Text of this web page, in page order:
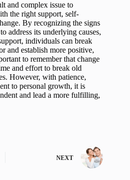
and complex issue to
the right support, self-
By recognizing the signs
address its underlying causes,
individuals can break
and establish more positive,
to remember that change
and effort to break old
However, with patience,
to personal growth, it is
and lead a more fulfilling,
NEXT